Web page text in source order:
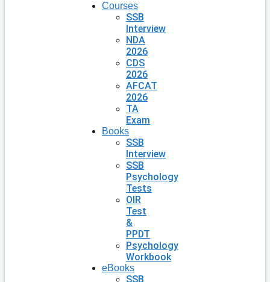
Courses
SSB
Interview
NDA
2026
CDS
2026
AFCAT
2026
TA
Exam
Books
SSB
Interview
SSB
Psychology
Tests
OIR
Test
&
PPDT
Psychology
Workbook
eBooks
SSB